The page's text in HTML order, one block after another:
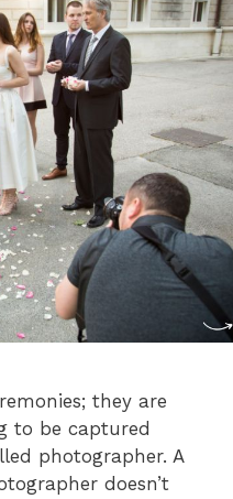
they are
to be captured
photographer. A
doesn’t